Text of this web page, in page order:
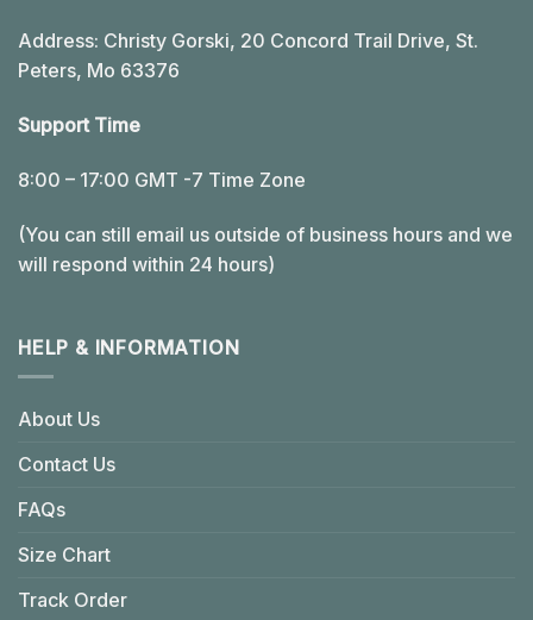
Address: Christy Gorski, 20 Concord Trail Drive, St.
Peters, Mo 63376
Support Time
8:00 – 17:00 GMT -7 Time Zone
(You can still email us outside of business hours and we
will respond within 24 hours)
HELP & INFORMATION
About Us
Contact Us
FAQs
Size Chart
Track Order